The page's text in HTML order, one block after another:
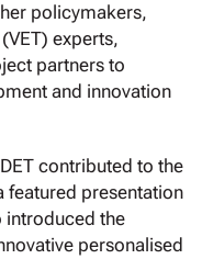
policymakers,
experts,
partners to
and innovation
contributed to the
presentation
introduced the
personalised